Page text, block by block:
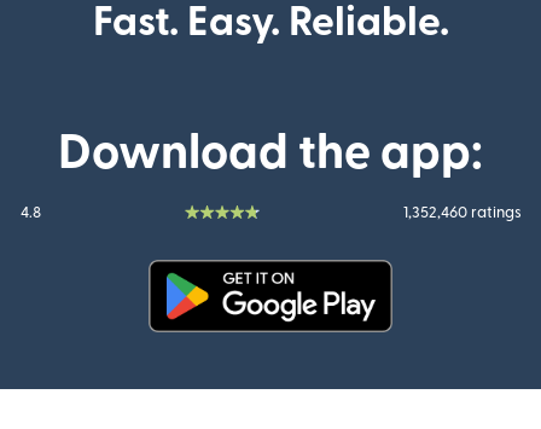
Fast. Easy. Reliable.
Download the app:
4.8 1,352,460 ratings